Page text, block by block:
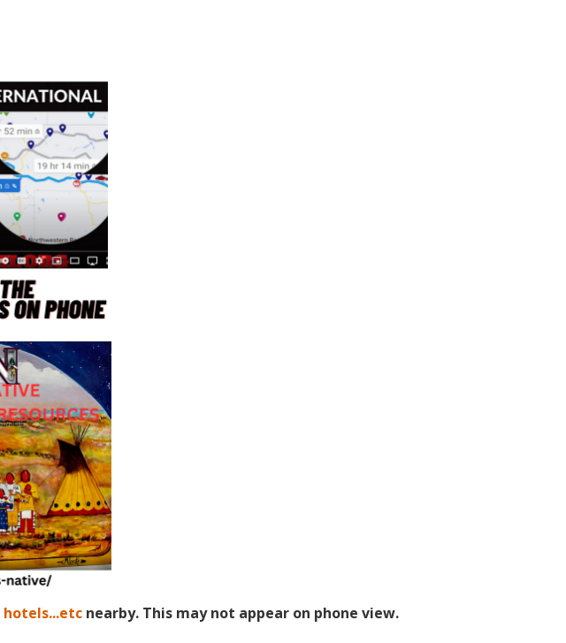
hotels...etc nearby. This may not appear on phone view.